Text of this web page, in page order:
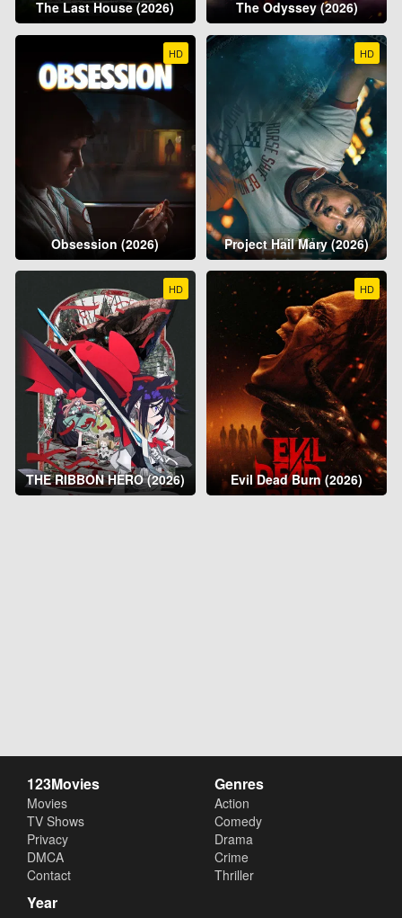
The Last House (2026) The Odyssey (2026)
HD
Obsession (2026)
HD
Project Hail Mary (2026)
HD
THE RIBBON HERO (2026)
HD
Evil Dead Burn (2026)
123Movies
Movies
TV Shows
Privacy
DMCA
Contact
Genres
Action
Comedy
Drama
Crime
Thriller
Year